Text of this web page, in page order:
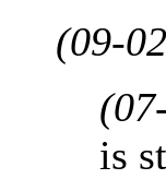
(09-
is